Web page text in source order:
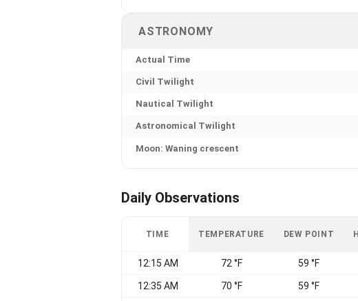
ASTRONOMY
Actual Time
Civil Twilight
Nautical Twilight
Astronomical Twilight
Moon: Waning crescent
Daily Observations
TIME TEMPERATURE DEW POINT
12:15 AM 72 °F 59 °F
12:35 AM 70 °F 59 °F